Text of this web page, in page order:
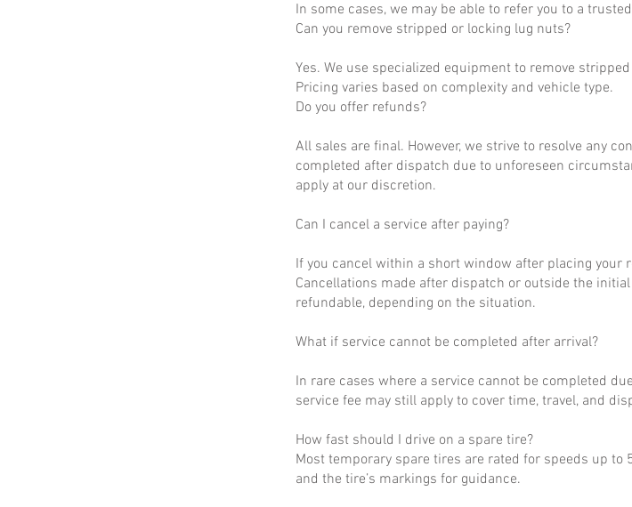
In some cases, we may be able to refer you to a
Can you remove stripped or locking lug nuts?
Yes. We use specialized equipment to remove
Pricing varies based on complexity and vehicle type.
Do you offer refunds?
All sales are final. However, we strive to resolve any
completed after dispatch due to unforeseen
apply at our discretion.
Can I cancel a service after paying?
If you cancel within a short window after placing your
Cancellations made after dispatch or outside the
refundable, depending on the situation.
What if service cannot be completed after arrival?
In rare cases where a service cannot be completed
service fee may still apply to cover time, travel, and
How fast should I drive on a spare tire?
Most temporary spare tires are rated for speeds up
and the tire’s markings for guidance.